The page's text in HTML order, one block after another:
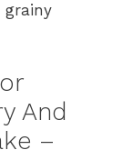
grainy
And
–